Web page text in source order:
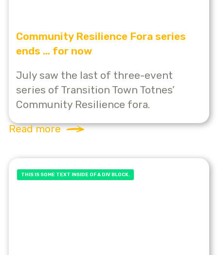
Community Resilience Fora series
ends … for now
July saw the last of three-event
series of Transition Town Totnes’
Community Resilience fora.
Read more
THIS IS SOME TEXT INSIDE OF A DIV BLOCK.